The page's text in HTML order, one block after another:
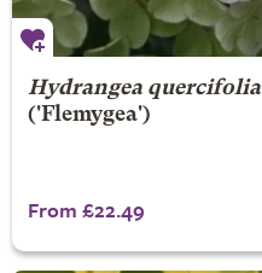
Hydrangea quercifolia
('Flemygea')
From £22.49